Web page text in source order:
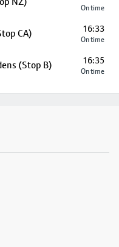
On time
CA) 16:33
On time
(Stop B) 16:35
On time